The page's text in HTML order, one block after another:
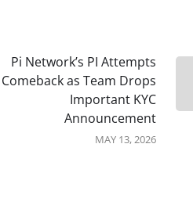
Pi Network’s PI Attempts
Comeback as Team Drops
Important KYC
Announcement
MAY 13, 2026